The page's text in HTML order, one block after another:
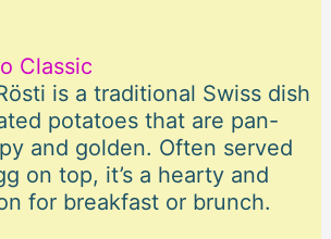
Classic
is a traditional Swiss dish
potatoes that are pan-
and golden. Often served
on top, it’s a hearty and
for breakfast or brunch.